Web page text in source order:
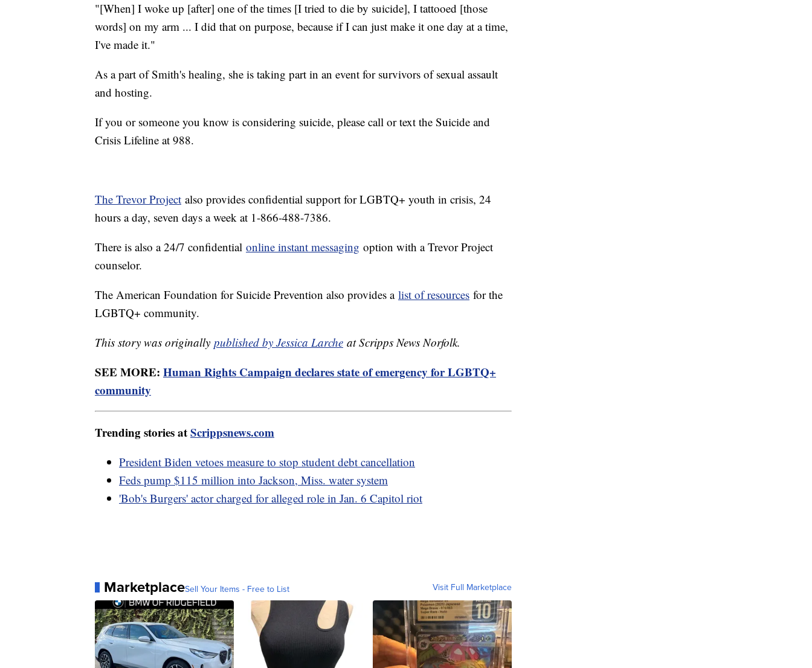
"[When] I woke up [after] one of the times [I tried to die by suicide], I tattooed [those
words] on my arm ... I did that on purpose, because if I can just make it one day at a time,
I've made it."
As a part of Smith's healing, she is taking part in an event for survivors of sexual assault
and hosting.
If you or someone you know is considering suicide, please call or text the Suicide and
Crisis Lifeline at 988.
The Trevor Project also provides confidential support for LGBTQ+ youth in crisis, 24
hours a day, seven days a week at 1-866-488-7386.
There is also a 24/7 confidential online instant messaging option with a Trevor Project
counselor.
The American Foundation for Suicide Prevention also provides a list of resources for the
LGBTQ+ community.
This story was originally published by Jessica Larche at Scripps News Norfolk.
SEE MORE: Human Rights Campaign declares state of emergency for LGBTQ+
community
Trending stories atScrippsnews.com
President Biden vetoes measure to stop student debt cancellation
Feds pump $115 million into Jackson, Miss. water system
'Bob's Burgers' actor charged for alleged role in Jan. 6 Capitol riot
MarketplaceSell Your Items - Free to List Visit Full Marketplace